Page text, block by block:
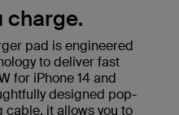
charge.
pad is engineered
to deliver fast
for iPhone 14 and
designed pop-
cable, it allows you to